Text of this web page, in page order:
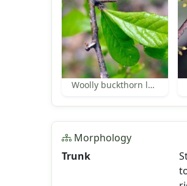
Woolly buckthorn leaves
Morphology
Trunk